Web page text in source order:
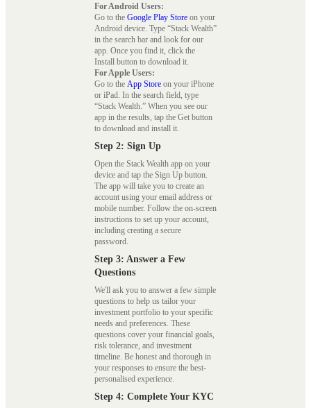
For Android Users:
Go to the Google Play Store on your
Android device. Type “Stack Wealth”
in the search bar and look for our
app. Once you find it, click the
Install button to download it.
For Apple Users:
Go to the App Store on your iPhone
or iPad. In the search field, type
“Stack Wealth.” When you see our
app in the results, tap the Get button
to download and install it.
Step 2: Sign Up
Open the Stack Wealth app on your
device and tap the Sign Up button.
The app will take you to create an
account using your email address or
mobile number. Follow the on-screen
instructions to set up your account,
including creating a secure
password.
Step 3: Answer a Few
Questions
We'll ask you to answer a few simple
questions to help us tailor your
investment portfolio to your specific
needs and preferences. These
questions cover your financial goals,
risk tolerance, and investment
timeline. Be honest and thorough in
your responses to ensure the best-
personalised experience.
Step 4: Complete Your KYC